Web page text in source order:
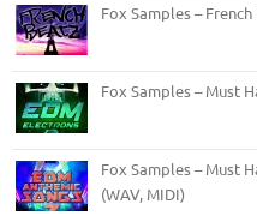
Fox Samples –
Fox Samples – Must
Fox Samples – Must
(WAV, MIDI)